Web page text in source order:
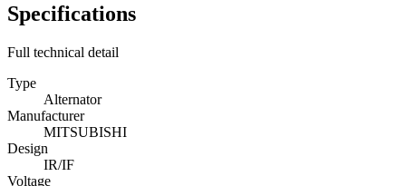
Specifications
Full technical detail
Type
Alternator
Manufacturer
MITSUBISHI
Design
IR/IF
Voltage